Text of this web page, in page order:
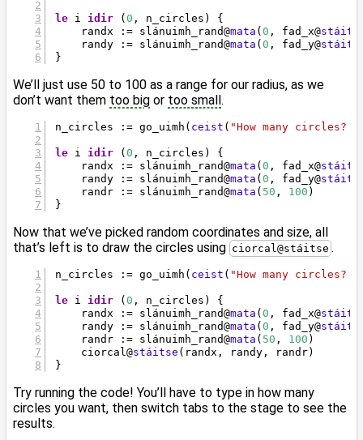
le i idir ( 0 , n_circles) {
    randx := slánuimh_rand
@mata ( 0 , fad_x@
    randy := slánuimh_rand
@mata ( 0 , fad_y@
}
We’ll just use 50 to 100 as a range for our radius, as we
don’t want them too big or too small .
n_circles := go_uimh( ceist ( "How many circles? "
le i idir ( 0 , n_circles) {
    randx := slánuimh_rand
@mata ( 0 , fad_x@
    randy := slánuimh_rand
@mata ( 0 , fad_y@
    randr := slánuimh_rand
@mata ( 50 , 100 )
}
Now that we’ve picked random coordinates and size, all
that’s left is to draw the circles using ciorcal@stáitse .
n_circles := go_uimh( ceist ( "How many circles? "
le i idir ( 0 , n_circles) {
    randx := slánuimh_rand
@mata ( 0 , fad_x@
    randy := slánuimh_rand
@mata ( 0 , fad_y@
    randr := slánuimh_rand
@mata ( 50 , 100 )
    ciorcal
@stáitse (randx, randy, randr)
}
Try running the code! You’ll have to type in how many
circles you want, then switch tabs to the stage to see the
results.